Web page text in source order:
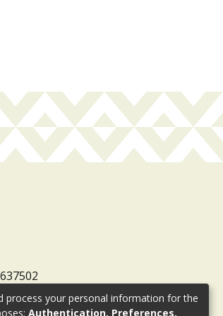
process your personal information for the
Authentication, Preferences,